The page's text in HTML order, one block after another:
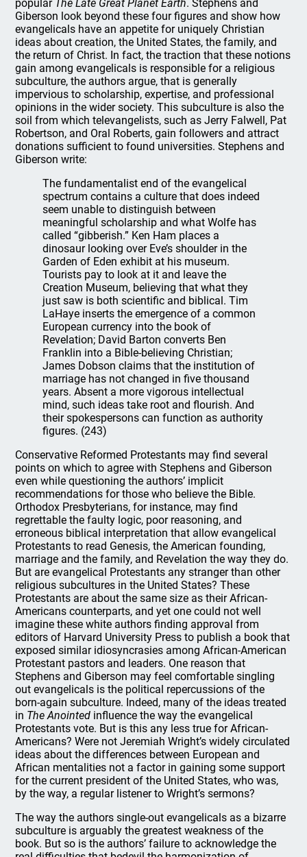
popular The Late Great Planet Earth. Stephens and
Giberson look beyond these four figures and show how
evangelicals have an appetite for uniquely Christian
ideas about creation, the United States, the family, and
the return of Christ. In fact, the traction that these notions
gain among evangelicals is responsible for a religious
subculture, the authors argue, that is generally
impervious to scholarship, expertise, and professional
opinions in the wider society. This subculture is also the
soil from which televangelists, such as Jerry Falwell, Pat
Robertson, and Oral Roberts, gain followers and attract
donations sufficient to found universities. Stephens and
Giberson write:
The fundamentalist end of the evangelical
spectrum contains a culture that does indeed
seem unable to distinguish between
meaningful scholarship and what Wolfe has
called “gibberish.” Ken Ham places a
dinosaur looking over Eve’s shoulder in the
Garden of Eden exhibit at his museum.
Tourists pay to look at it and leave the
Creation Museum, believing that what they
just saw is both scientific and biblical. Tim
LaHaye inserts the emergence of a common
European currency into the book of
Revelation; David Barton converts Ben
Franklin into a Bible-believing Christian;
James Dobson claims that the institution of
marriage has not changed in five thousand
years. Absent a more vigorous intellectual
mind, such ideas take root and flourish. And
their spokespersons can function as authority
figures. (243)
Conservative Reformed Protestants may find several
points on which to agree with Stephens and Giberson
even while questioning the authors’ implicit
recommendations for those who believe the Bible.
Orthodox Presbyterians, for instance, may find
regrettable the faulty logic, poor reasoning, and
erroneous biblical interpretation that allow evangelical
Protestants to read Genesis, the American founding,
marriage and the family, and Revelation the way they do.
But are evangelical Protestants any stranger than other
religious subcultures in the United States? These
Protestants are about the same size as their African-
Americans counterparts, and yet one could not well
imagine these white authors finding approval from
editors of Harvard University Press to publish a book that
exposed similar idiosyncrasies among African-American
Protestant pastors and leaders. One reason that
Stephens and Giberson may feel comfortable singling
out evangelicals is the political repercussions of the
born-again subculture. Indeed, many of the ideas treated
in The Anointed influence the way the evangelical
Protestants vote. But is this any less true for African-
Americans? Were not Jeremiah Wright’s widely circulated
ideas about the differences between European and
African mentalities not a factor in gaining some support
for the current president of the United States, who was,
by the way, a regular listener to Wright’s sermons?
The way the authors single-out evangelicals as a bizarre
subculture is arguably the greatest weakness of the
book. But so is the authors’ failure to acknowledge the